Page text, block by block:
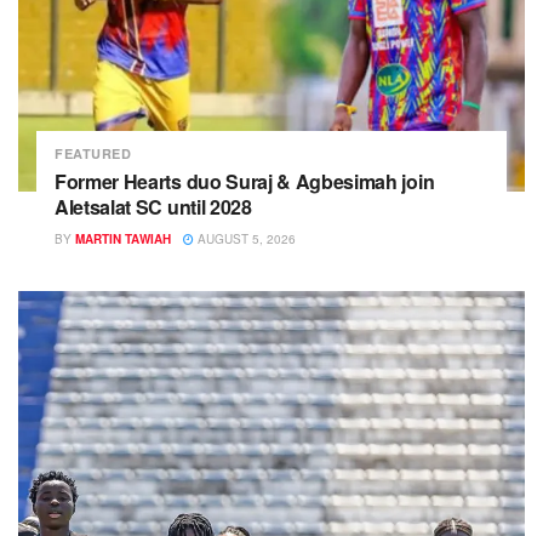
FEATURED
Former Hearts duo Suraj & Agbesimah join
Aletsalat SC until 2028
BY MARTIN TAWIAH AUGUST 5, 2026